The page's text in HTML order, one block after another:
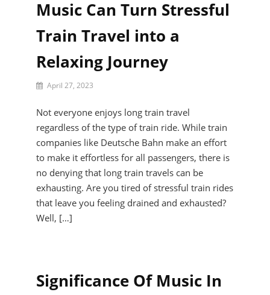
Music Can Turn Stressful
Train Travel into a
Relaxing Journey
By
Darien
April 27, 2023
Not everyone enjoys long train travel
regardless of the type of train ride. While train
companies like Deutsche Bahn make an effort
to make it effortless for all passengers, there is
no denying that long train travels can be
exhausting. Are you tired of stressful train rides
that leave you feeling drained and exhausted?
Well, […]
Significance Of Music In